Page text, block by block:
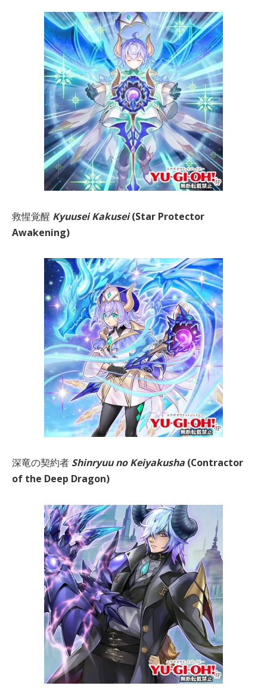
救惺覚醒 Kyuusei Kakusei(Star Protector
Awakening)
深竜の契約者 Shinryuu no Keiyakusha (Contractor
of the Deep Dragon)